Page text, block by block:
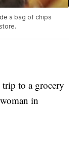
a bag of chips
to a grocery
in